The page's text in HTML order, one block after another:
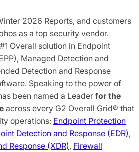
2026 Reports, and customers
as a top security vendor.
Overall solution in Endpoint
Managed Detection and
Detection and Response
Speaking to the power of
been named a Leader for the
across every G2 Overall Grid® that
operations: Endpoint Protection
Detection and Response (EDR),
Response (XDR), Firewall